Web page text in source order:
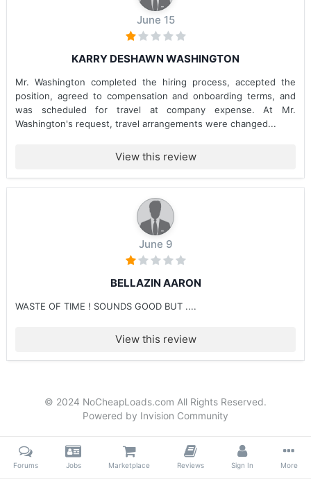
June 15
KARRY DESHAWN WASHINGTON
Mr. Washington completed the hiring process, accepted the
position, agreed to compensation and onboarding terms, and
was scheduled for travel at company expense. At Mr.
Washington's request, travel arrangements were changed...
View this review
June 9
BELLAZIN AARON
WASTE OF TIME ! SOUNDS GOOD BUT ....
View this review
© 2024 NoCheapLoads.com All Rights Reserved.
Powered by Invision Community
Forums Jobs Marketplace Reviews Sign In More